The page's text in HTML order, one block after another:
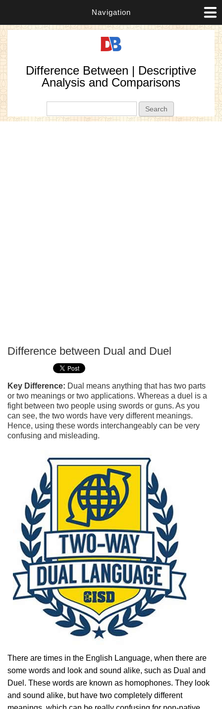
Navigation
Difference Between | Descriptive
Analysis and Comparisons
Difference between Dual and Duel
Key Difference: Dual means anything that has two parts
or two meanings or two applications. Whereas a duel is a
fight between two people using swords or guns. As you
can see, the two words have very different meanings.
Hence, using these words interchangeably can be very
confusing and misleading.
There are times in the English Language, when there are
some words and look and sound alike, such as Dual and
Duel. These words are known as homophones. They look
and sound alike, but have two completely different